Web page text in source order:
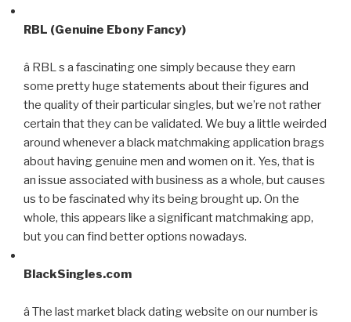
RBL (Genuine Ebony Fancy)
â RBL s a fascinating one simply because they earn
some pretty huge statements about their figures and
the quality of their particular singles, but we’re not rather
certain that they can be validated. We buy a little weirded
around whenever a black matchmaking application brags
about having genuine men and women on it. Yes, that is
an issue associated with business as a whole, but causes
us to be fascinated why its being brought up. On the
whole, this appears like a significant matchmaking app,
but you can find better options nowadays.
BlackSingles.com
â The last market black dating website on our number is